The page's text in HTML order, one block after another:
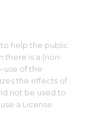
to help the public
there is a (non-
use of the
the effects of
not be used to
a License